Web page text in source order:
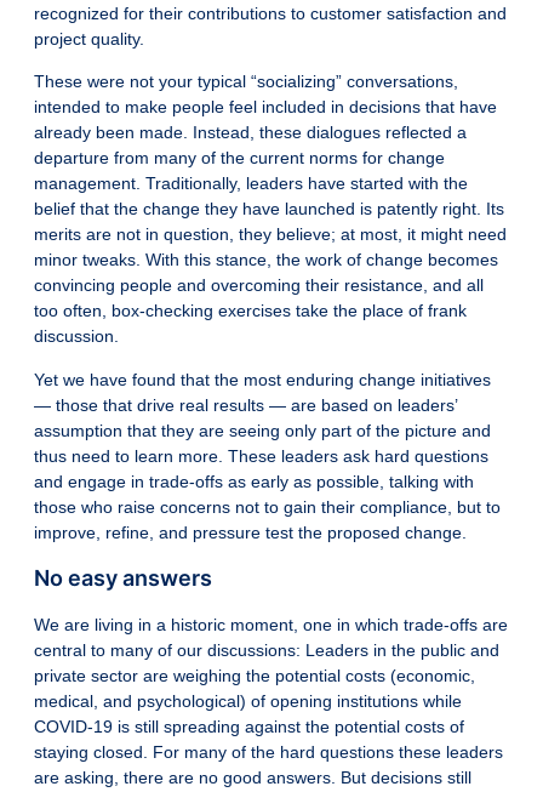
recognized for their contributions to customer satisfaction and
project quality.
These were not your typical “socializing” conversations,
intended to make people feel included in decisions that have
already been made. Instead, these dialogues reflected a
departure from many of the current norms for change
management. Traditionally, leaders have started with the
belief that the change they have launched is patently right. Its
merits are not in question, they believe; at most, it might need
minor tweaks. With this stance, the work of change becomes
convincing people and overcoming their resistance, and all
too often, box-checking exercises take the place of frank
discussion.
Yet we have found that the most enduring change initiatives
— those that drive real results — are based on leaders’
assumption that they are seeing only part of the picture and
thus need to learn more. These leaders ask hard questions
and engage in trade-offs as early as possible, talking with
those who raise concerns not to gain their compliance, but to
improve, refine, and pressure test the proposed change.
No easy answers
We are living in a historic moment, one in which trade-offs are
central to many of our discussions: Leaders in the public and
private sector are weighing the potential costs (economic,
medical, and psychological) of opening institutions while
COVID-19 is still spreading against the potential costs of
staying closed. For many of the hard questions these leaders
are asking, there are no good answers. But decisions still